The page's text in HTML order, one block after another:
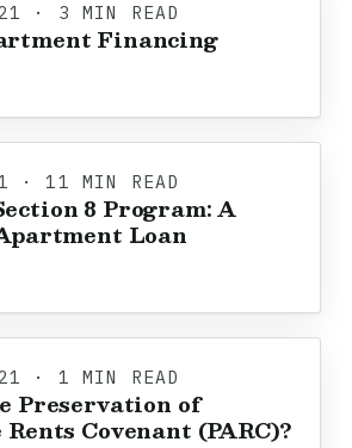
· 3 MIN READ
Financing
· 11 MIN READ
8 Program: A
Loan
· 1 MIN READ
Preservation of
Covenant (PARC)?